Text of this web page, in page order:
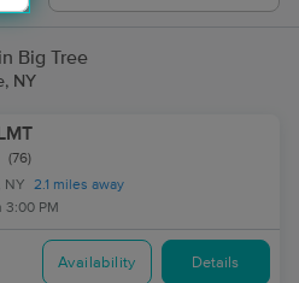
Big Tree
NY
(76)
NY
2.1 miles away
3:00 PM
Availability Details